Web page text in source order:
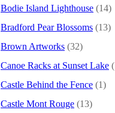
Bodie Island Lighthouse (14)
Bradford Pear Blossoms (13)
Brown Artworks (32)
Canoe Racks at Sunset Lake
Castle Behind the Fence (1)
Castle Mont Rouge (13)